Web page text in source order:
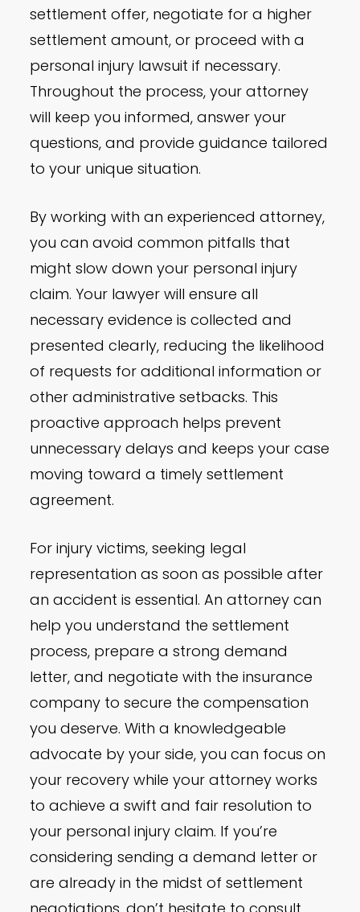
settlement offer, negotiate for a higher
settlement amount, or proceed with a
personal injury lawsuit if necessary.
Throughout the process, your attorney
will keep you informed, answer your
questions, and provide guidance tailored
to your unique situation.
By working with an experienced attorney,
you can avoid common pitfalls that
might slow down your personal injury
claim. Your lawyer will ensure all
necessary evidence is collected and
presented clearly, reducing the likelihood
of requests for additional information or
other administrative setbacks. This
proactive approach helps prevent
unnecessary delays and keeps your case
moving toward a timely settlement
agreement.
For injury victims, seeking legal
representation as soon as possible after
an accident is essential. An attorney can
help you understand the settlement
process, prepare a strong demand
letter, and negotiate with the insurance
company to secure the compensation
you deserve. With a knowledgeable
advocate by your side, you can focus on
your recovery while your attorney works
to achieve a swift and fair resolution to
your personal injury claim. If you’re
considering sending a demand letter or
are already in the midst of settlement